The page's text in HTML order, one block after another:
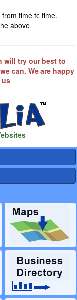
time to time.
above
will try our best to
can. We are happy
us